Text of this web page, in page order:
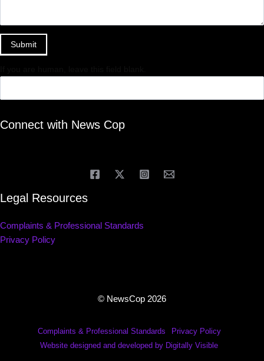
Submit
Connect with News Cop
Legal Resources
Complaints & Professional Standards
Privacy Policy
© NewsCop 2026
Complaints & Professional Standards
Privacy Policy
Website designed and developed by Digitally Visible